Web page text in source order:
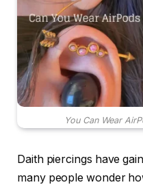
You Can Wear
Daith piercings have
many people wonder